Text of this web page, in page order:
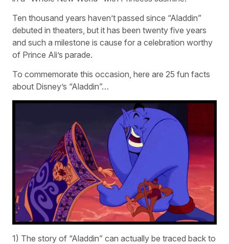
Ten thousand years haven’t passed since “Aladdin”
debuted in theaters, but it has been twenty five years
and such a milestone is cause for a celebration worthy
of Prince Ali’s parade.
To commemorate this occasion, here are 25 fun facts
about Disney’s “Aladdin”…
1) The story of “Aladdin” can actually be traced back to